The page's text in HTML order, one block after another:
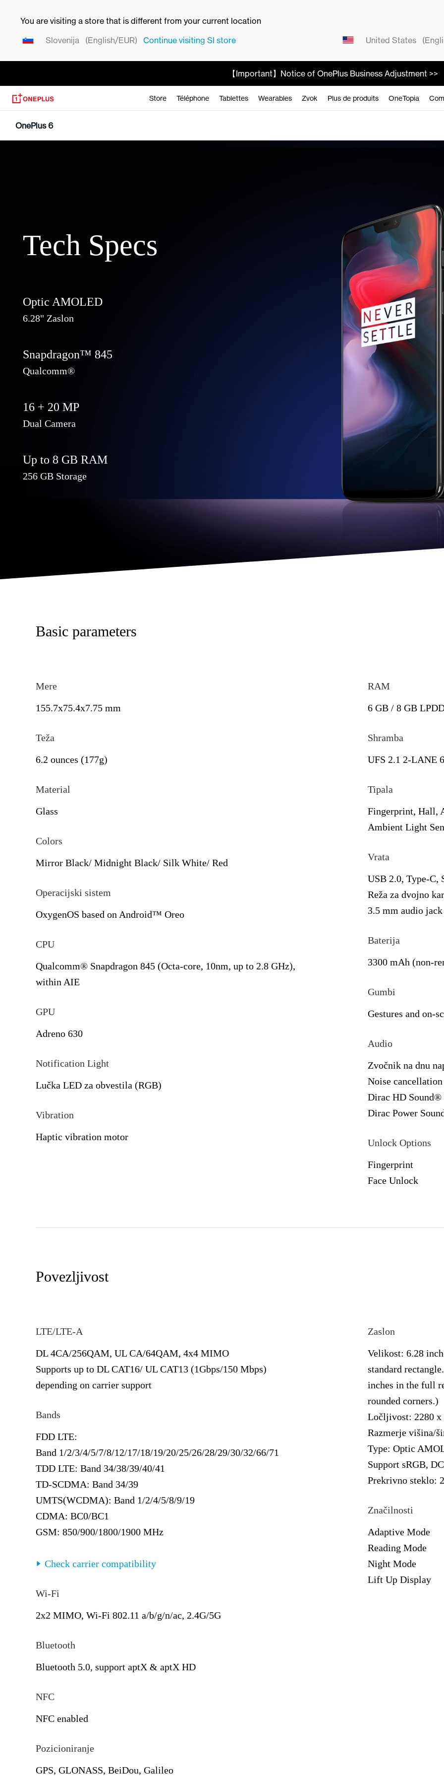
You are visiting a store that is different from your current location
Slovenija (English/EUR) Continue visiting SI store United States
【Important】Notice of OnePlus Business Adjustment >>
Store Téléphone Tablettes Wearables Zvok Plus de produits OneTopia
OnePlus 6
Tech Specs
Optic AMOLED
6.28" Zaslon
Snapdragon™ 845
Qualcomm®
16 + 20 MP
Dual Camera
Up to 8 GB RAM
256 GB Storage
Basic parameters
Mere
155.7x75.4x7.75 mm
Teža
6.2 ounces (177g)
Material
Glass
Colors
Mirror Black/ Midnight Black/ Silk White/ Red
Operacijski sistem
OxygenOS based on Android™ Oreo
CPU
Qualcomm® Snapdragon 845 (Octa-core, 10nm, up to 2.8 GHz),
within AIE
GPU
Adreno 630
Notification Light
Lučka LED za obvestila (RGB)
Vibration
Haptic vibration motor
RAM
6 GB / 8 GB
Shramba
UFS 2.1 2-LANE
Tipala
Fingerprint, Hall,
Ambient Light
Vrata
USB 2.0, Type-C,
Reža za dvojno
3.5 mm audio jack
Baterija
3300 mAh (non-
Gumbi
Gestures and on-
Audio
Zvočnik na dnu
Noise
Dirac HD Sound®
Dirac Power
Unlock Options
Fingerprint
Face Unlock
Povezljivost
LTE/LTE-A
DL 4CA/256QAM, UL CA/64QAM, 4x4 MIMO
Supports up to DL CAT16/ UL CAT13 (1Gbps/150 Mbps)
depending on carrier support
Bands
FDD LTE:
Band 1/2/3/4/5/7/8/12/17/18/19/20/25/26/28/29/30/32/66/71
TDD LTE: Band 34/38/39/40/41
TD-SCDMA: Band 34/39
UMTS(WCDMA): Band 1/2/4/5/8/9/19
CDMA: BC0/BC1
GSM: 850/900/1800/1900 MHz
Check carrier compatibility
Wi-Fi
2x2 MIMO, Wi-Fi 802.11 a/b/g/n/ac, 2.4G/5G
Bluetooth
Bluetooth 5.0, support aptX & aptX HD
NFC
NFC enabled
Pozicioniranje
GPS, GLONASS, BeiDou, Galileo
Zaslon
Velikost: 6.28
standard
inches in the full
rounded corners.)
Ločljivost: 2280 x
Razmerje višina/
Type: Optic
Support sRGB,
Prekrivno steklo:
Značilnosti
Adaptive Mode
Reading Mode
Night Mode
Lift Up Display